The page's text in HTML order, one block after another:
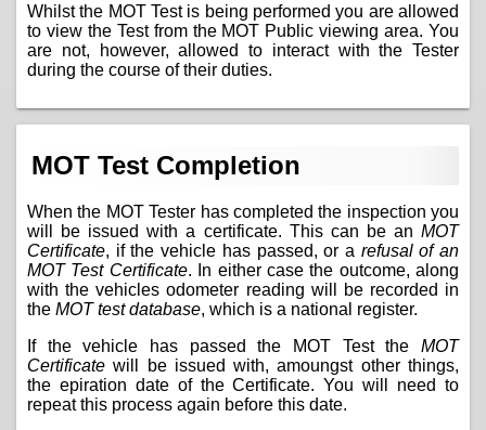
Whilst the MOT Test is being performed you are allowed
to view the Test from the MOT Public viewing area. You
are not, however, allowed to interact with the Tester
during the course of their duties.
MOT Test Completion
When the MOT Tester has completed the inspection you
will be issued with a certificate. This can be an MOT
Certificate, if the vehicle has passed, or a refusal of an
MOT Test Certificate. In either case the outcome, along
with the vehicles odometer reading will be recorded in
the MOT test database, which is a national register.
If the vehicle has passed the MOT Test the MOT
Certificate will be issued with, amoungst other things,
the epiration date of the Certificate. You will need to
repeat this process again before this date.